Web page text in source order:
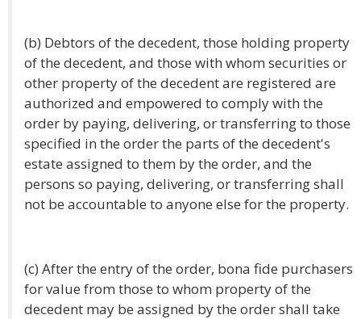
(b) Debtors of the decedent, those holding property
of the decedent, and those with whom securities or
other property of the decedent are registered are
authorized and empowered to comply with the
order by paying, delivering, or transferring to those
specified in the order the parts of the decedent's
estate assigned to them by the order, and the
persons so paying, delivering, or transferring shall
not be accountable to anyone else for the property.
(c) After the entry of the order, bona fide purchasers
for value from those to whom property of the
decedent may be assigned by the order shall take